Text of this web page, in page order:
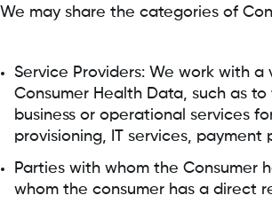
We may share the categories of
Service Providers: We work with
Consumer Health Data, such as
business or operational services
provisioning, IT services, payment
Parties with whom the Consumer
whom the consumer has a direct